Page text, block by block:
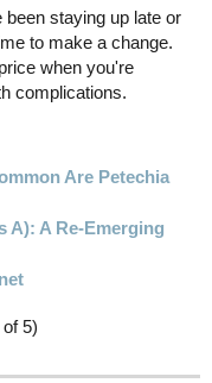
staying up late or
to make a change.
when you're
complications.
Are Petechia
A): A Re-Emerging
5)